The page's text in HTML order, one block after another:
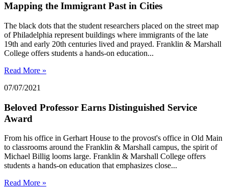
Mapping the Immigrant Past in Cities
The black dots that the student researchers placed on the street map
of Philadelphia represent buildings where immigrants of the late
19th and early 20th centuries lived and prayed. Franklin & Marshall
College offers students a hands-on education...
Read More »
07/07/2021
Beloved Professor Earns Distinguished Service
Award
From his office in Gerhart House to the provost's office in Old Main
to classrooms around the Franklin & Marshall campus, the spirit of
Michael Billig looms large. Franklin & Marshall College offers
students a hands-on education that emphasizes close...
Read More »